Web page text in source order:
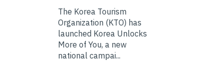
The Korea Tourism
Organization (KTO) has
launched Korea Unlocks
More of You, a new
national campai...